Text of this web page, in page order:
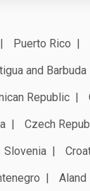
Puerto Rico
and Barbuda
Republic
Czech
Slovenia
Aland